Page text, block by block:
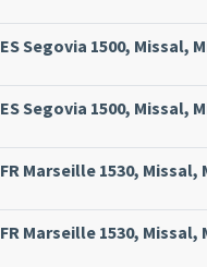
ES Segovia 1500, Missal,
ES Segovia 1500, Missal,
FR Marseille 1530, Missal,
FR Marseille 1530, Missal,